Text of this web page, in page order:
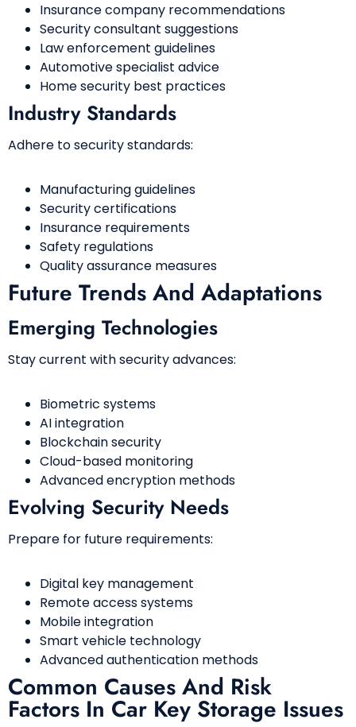
Insurance company recommendations
Security consultant suggestions
Law enforcement guidelines
Automotive specialist advice
Home security best practices
Industry Standards
Adhere to security standards:
Manufacturing guidelines
Security certifications
Insurance requirements
Safety regulations
Quality assurance measures
Future Trends And Adaptations
Emerging Technologies
Stay current with security advances:
Biometric systems
AI integration
Blockchain security
Cloud-based monitoring
Advanced encryption methods
Evolving Security Needs
Prepare for future requirements:
Digital key management
Remote access systems
Mobile integration
Smart vehicle technology
Advanced authentication methods
Common Causes And Risk
Factors In Car Key Storage Issues